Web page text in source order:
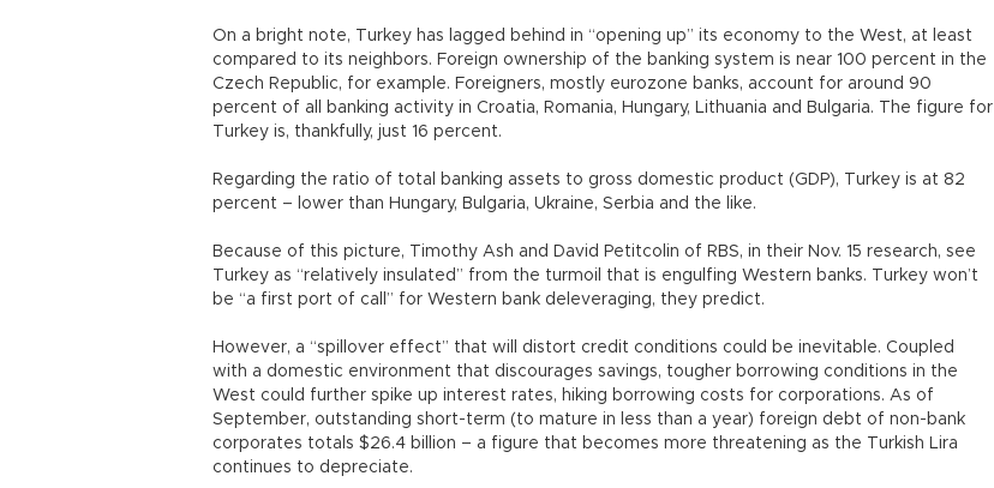
On a bright note, Turkey has lagged behind in “opening up” its economy to the West, at least
compared to its neighbors. Foreign ownership of the banking system is near 100 percent in the
Czech Republic, for example. Foreigners, mostly eurozone banks, account for around 90
percent of all banking activity in Croatia, Romania, Hungary, Lithuania and Bulgaria. The figure for
Turkey is, thankfully, just 16 percent.
Regarding the ratio of total banking assets to gross domestic product (GDP), Turkey is at 82
percent – lower than Hungary, Bulgaria, Ukraine, Serbia and the like.
Because of this picture, Timothy Ash and David Petitcolin of RBS, in their Nov. 15 research, see
Turkey as “relatively insulated” from the turmoil that is engulfing Western banks. Turkey won’t
be “a first port of call” for Western bank deleveraging, they predict.
However, a “spillover effect” that will distort credit conditions could be inevitable. Coupled
with a domestic environment that discourages savings, tougher borrowing conditions in the
West could further spike up interest rates, hiking borrowing costs for corporations. As of
September, outstanding short-term (to mature in less than a year) foreign debt of non-bank
corporates totals $26.4 billion – a figure that becomes more threatening as the Turkish Lira
continues to depreciate.